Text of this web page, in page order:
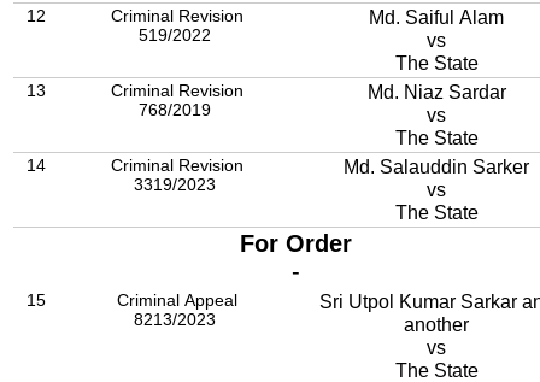
12
Criminal Revision
519/2022
Md. Saiful Alam
vs
The State
13
Criminal Revision
768/2019
Md. Niaz Sardar
vs
The State
14
Criminal Revision
3319/2023
Md. Salauddin Sarker
vs
The State
For Order
-
15
Criminal Appeal
8213/2023
Sri Utpol Kumar Sarkar
another
vs
The State